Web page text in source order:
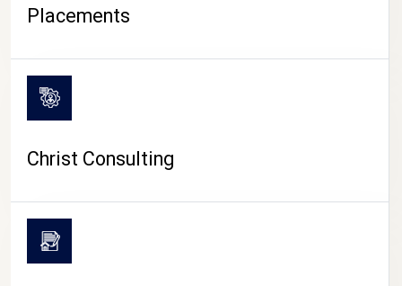
Placements
Christ Consulting